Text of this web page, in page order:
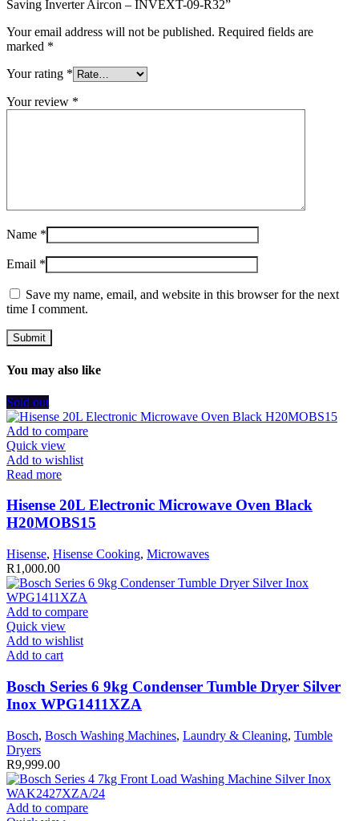
Saving Inverter Aircon – INVEXT-09-R32”
Your email address will not be published. Required fields are
marked *
Your rating *
Your review *
Name *
Email *
Save my name, email, and website in this browser for the next
time I comment.
You may also like
Sold out
Add to compare
Quick view
Add to wishlist
Read more
Hisense 20L Electronic Microwave Oven Black
H20MOBS15
Hisense, Hisense Cooking, Microwaves
R1,000.00
Add to compare
Quick view
Add to wishlist
Add to cart
Bosch Series 6 9kg Condenser Tumble Dryer Silver
Inox WPG1411XZA
Bosch, Bosch Washing Machines, Laundry & Cleaning, Tumble
Dryers
R9,999.00
Add to compare